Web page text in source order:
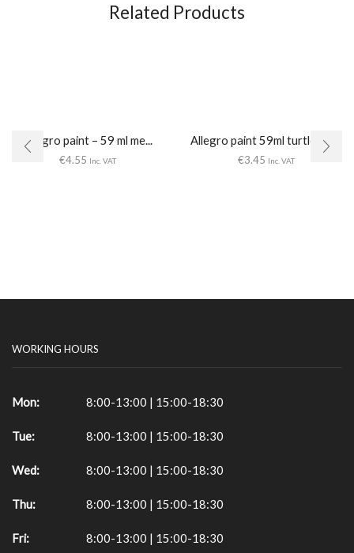
Related Products
Allegro paint – 59 ml me...
€4.55 Inc. VAT
Allegro paint 59ml turtledove
€3.45 Inc. VAT
WORKING HOURS
Mon: 8:00-13:00 | 15:00-18:30
Tue: 8:00-13:00 | 15:00-18:30
Wed: 8:00-13:00 | 15:00-18:30
Thu: 8:00-13:00 | 15:00-18:30
Fri: 8:00-13:00 | 15:00-18:30